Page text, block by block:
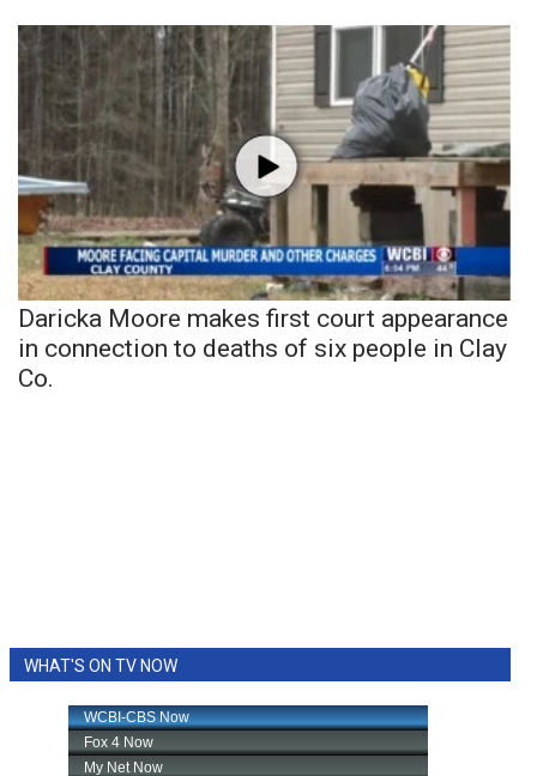
Daricka Moore makes first court appearance
in connection to deaths of six people in Clay
Co.
WHAT'S ON TV NOW